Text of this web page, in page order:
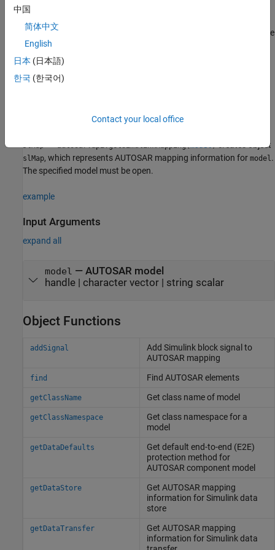
Control generated C++ class name or namespace for adaptive
applications.
Creation
slMap = autosar.api.getSimulinkMapping(model)
slMap model creates object
slMap, which represents AUTOSAR mapping information for model .
The specified model must be open.
example
Input Arguments
expand all
model — AUTOSAR model
handle| character vector| string scalar
Object Functions
addSignal Add Simulinkblock signal to
AUTOSAR mapping
find Find AUTOSAR elements
getClassName Get class name of model
getClassNamespace
Get class namespace for a
model
getDataDefaults
Get default end-to-end (E2E)
protection method for
AUTOSAR component model
getDataStore
Get AUTOSAR mapping
information forSimulinkdata
store
getDataTransfer
Get AUTOSAR mapping
information forSimulinkdata
中国
简体中文
English
日本 (日本語)
한국 (한국어)
Contact your local office